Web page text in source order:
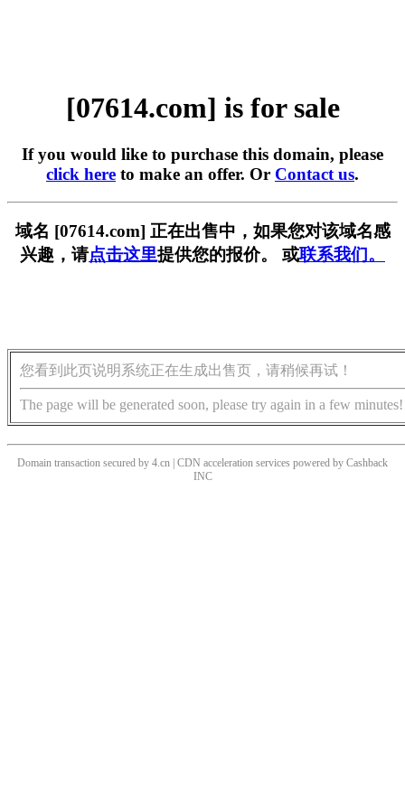
[07614.com] is for sale
If you would like to purchase this domain, please
click here to make an offer. Or Contact us.
域名 [07614.com] 正在出售中，如果您对该域名感
兴趣，请点击这里提供您的报价。 或联系我们。
您看到此页说明系统正在生成出售页，请稍候再试！
The page will be generated soon, please try again in a few minutes!
Domain transaction secured by 4.cn | CDN acceleration services powered by Cashback
INC